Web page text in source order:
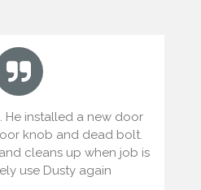
He installed a new door
knob and dead bolt.
cleans up when job is
use Dusty again